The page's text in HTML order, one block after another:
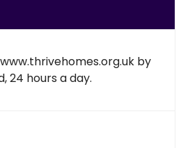
www.thrivehomes.org.uk by
24 hours a day.